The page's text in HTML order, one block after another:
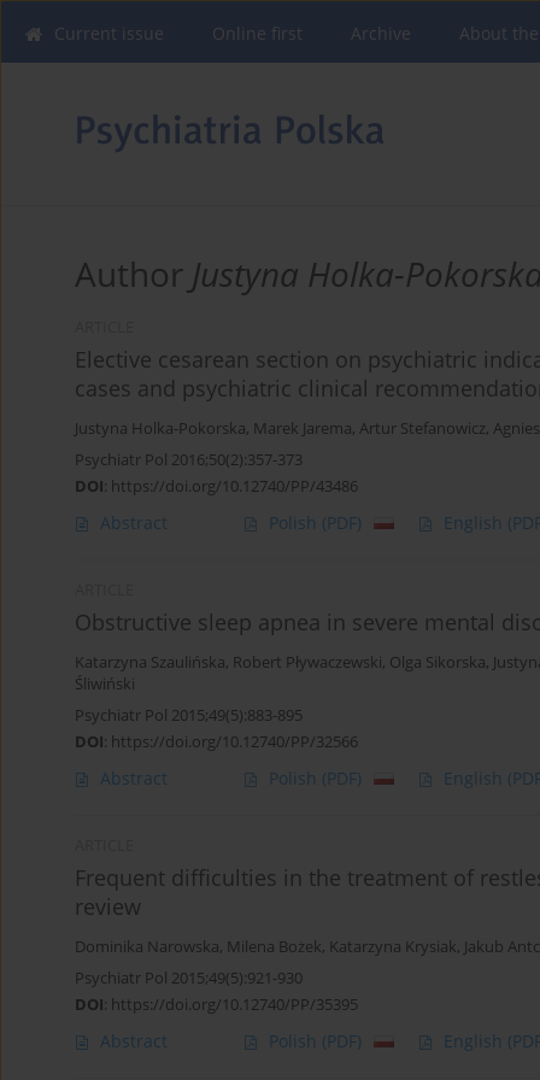
Current issue Online first Archive About
Author Justyna Holka-
Elective cesarean section on psychiatric
cases and psychiatric clinical
Justyna Holka-Pokorska, Marek Jarema, Artur Stefanowicz,
Psychiatr Pol 2016;50(2):357-373
DOI: https://doi.org/10.12740/PP/43486
Abstract Polish (PDF) English
Obstructive sleep apnea in severe mental
Katarzyna Szaulińska, Robert Pływaczewski, Olga Sikorska,
Śliwiński
Psychiatr Pol 2015;49(5):883-895
DOI: https://doi.org/10.12740/PP/32566
Abstract Polish (PDF) English
Frequent difficulties in the treatment of
review
Dominika Narowska, Milena Bożek, Katarzyna Krysiak, Jakub
Psychiatr Pol 2015;49(5):921-930
DOI: https://doi.org/10.12740/PP/35395
Abstract Polish (PDF) English